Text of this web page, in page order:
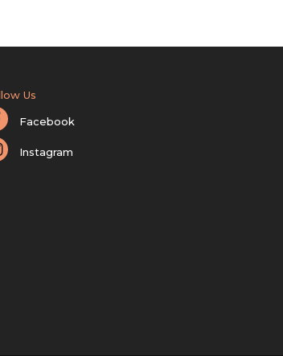
Us
Facebook
Instagram